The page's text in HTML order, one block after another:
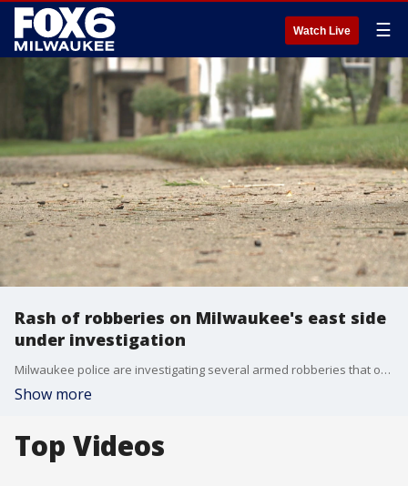
Watch Live ☰
Rash of robberies on Milwaukee's east side
under investigation
Milwaukee police are investigating several armed robberies that occurred on the city's east side. Police are looking for at least two males suspected in at least six of the crimes.
Show more
Top Videos